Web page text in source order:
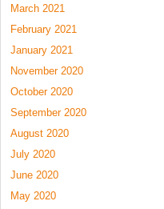
March 2021
February 2021
January 2021
November 2020
October 2020
September 2020
August 2020
July 2020
June 2020
May 2020